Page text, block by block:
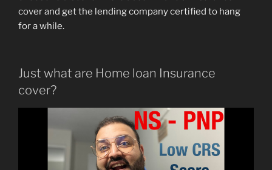
cover and get the lending company certified to hang
for a while.
Just what are Home loan Insurance
cover?